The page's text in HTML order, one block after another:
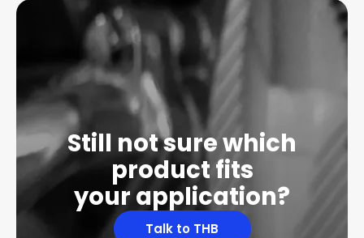
Still not sure which
product fits
your application?
Talk to THB